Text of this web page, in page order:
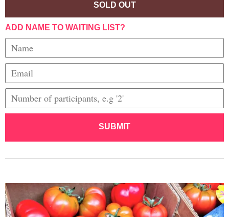
SOLD OUT
ADD NAME TO WAITING LIST?
SUBMIT